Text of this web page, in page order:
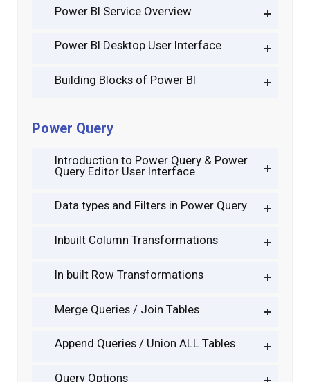
Power BI Service Overview
Power BI Desktop User Interface
Building Blocks of Power BI
Power Query
Introduction to Power Query & Power
Query Editor User Interface
Data types and Filters in Power Query
Inbuilt Column Transformations
In built Row Transformations
Merge Queries / Join Tables
Append Queries / Union ALL Tables
Query Options